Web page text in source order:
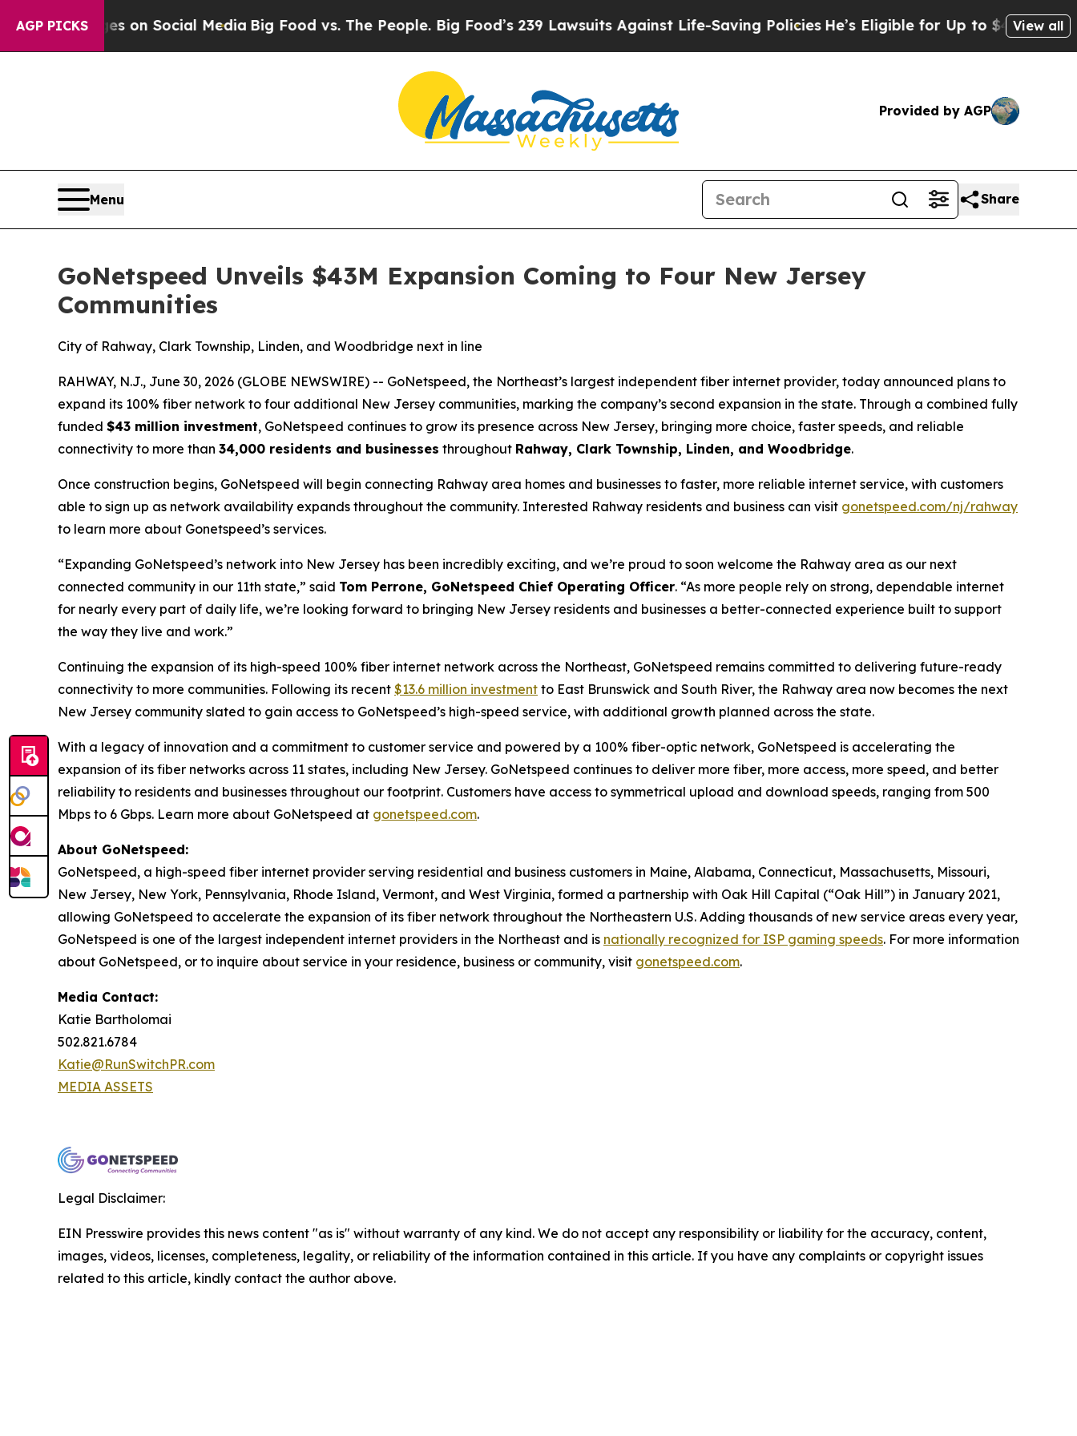
AGP PICKSon Social Media Big Food vs. The People. Big Food’s 239 Lawsuits Against Life-Saving PoliciesHe’s Eligible for Up to $480,000 After
View all
Provided by AGP
Menu Share
GoNetspeed Unveils $43M Expansion Coming to Four New Jersey
Communities
City of Rahway, Clark Township, Linden, and Woodbridge next in line
RAHWAY, N.J., June 30, 2026 (GLOBE NEWSWIRE) -- GoNetspeed, the Northeast’s largest independent fiber internet provider, today announced plans to
expand its 100% fiber network to four additional New Jersey communities, marking the company’s second expansion in the state. Through a combined fully
funded $43 million investment, GoNetspeed continues to grow its presence across New Jersey, bringing more choice, faster speeds, and reliable
connectivity to more than 34,000 residents and businesses throughout Rahway, Clark Township, Linden, and Woodbridge.
Once construction begins, GoNetspeed will begin connecting Rahway area homes and businesses to faster, more reliable internet service, with customers
able to sign up as network availability expands throughout the community. Interested Rahway residents and business can visit gonetspeed.com/nj/rahway
to learn more about Gonetspeed’s services.
“Expanding GoNetspeed’s network into New Jersey has been incredibly exciting, and we’re proud to soon welcome the Rahway area as our next
connected community in our 11th state,” said Tom Perrone, GoNetspeed Chief Operating Officer. “As more people rely on strong, dependable internet
for nearly every part of daily life, we’re looking forward to bringing New Jersey residents and businesses a better-connected experience built to support
the way they live and work.”
Continuing the expansion of its high-speed 100% fiber internet network across the Northeast, GoNetspeed remains committed to delivering future-ready
connectivity to more communities. Following its recent $13.6 million investment to East Brunswick and South River, the Rahway area now becomes the next
New Jersey community slated to gain access to GoNetspeed’s high-speed service, with additional growth planned across the state.
With a legacy of innovation and a commitment to customer service and powered by a 100% fiber-optic network, GoNetspeed is accelerating the
expansion of its fiber networks across 11 states, including New Jersey. GoNetspeed continues to deliver more fiber, more access, more speed, and better
reliability to residents and businesses throughout our footprint. Customers have access to symmetrical upload and download speeds, ranging from 500
Mbps to 6 Gbps. Learn more about GoNetspeed at gonetspeed.com.
About GoNetspeed:
GoNetspeed, a high-speed fiber internet provider serving residential and business customers in Maine, Alabama, Connecticut, Massachusetts, Missouri,
New Jersey, New York, Pennsylvania, Rhode Island, Vermont, and West Virginia, formed a partnership with Oak Hill Capital (“Oak Hill”) in January 2021,
allowing GoNetspeed to accelerate the expansion of its fiber network throughout the Northeastern U.S. Adding thousands of new service areas every year,
GoNetspeed is one of the largest independent internet providers in the Northeast and is nationally recognized for ISP gaming speeds. For more information
about GoNetspeed, or to inquire about service in your residence, business or community, visit gonetspeed.com.
Media Contact:
Katie Bartholomai
502.821.6784
Katie@RunSwitchPR.com
MEDIA ASSETS
Legal Disclaimer:
EIN Presswire provides this news content "as is" without warranty of any kind. We do not accept any responsibility or liability for the accuracy, content,
images, videos, licenses, completeness, legality, or reliability of the information contained in this article. If you have any complaints or copyright issues
related to this article, kindly contact the author above.